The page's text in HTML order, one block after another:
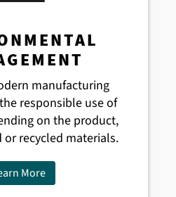
manufacturing
responsible use of
on the product,
or recycled materials.
More